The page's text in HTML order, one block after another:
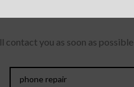
contact you as soon as possible